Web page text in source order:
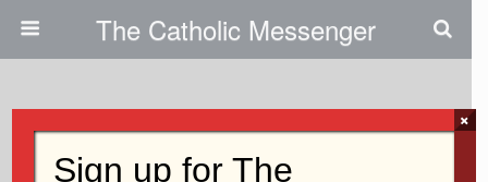
The Catholic Messenger
Other Retreat Centers In Iowa
×